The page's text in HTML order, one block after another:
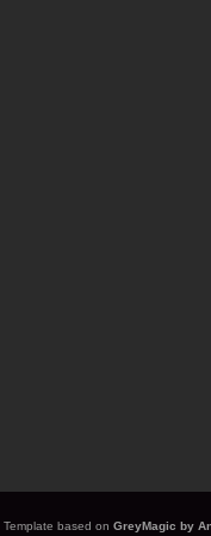
based on GreyMagic by